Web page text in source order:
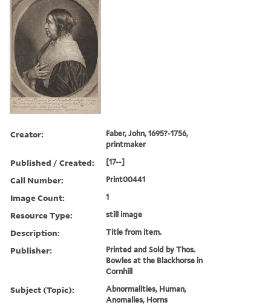
Creator:
Faber, John, 1695?-1756,
printmaker
Published / Created: [17--]
Call Number: Print00441
Image Count: 1
Resource Type: still image
Description: Title from item.
Publisher:
Printed and Sold by Thos.
Bowles at the Blackhorse in
Cornhill
Subject (Topic):
Abnormalities, Human,
Anomalies, Horns